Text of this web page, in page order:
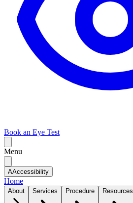
Book an Eye Test
Menu
AAccessibility
Home
About Services Procedure Resources